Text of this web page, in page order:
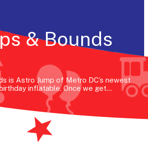
& Bounds
is Astro Jump of Metro DC’s newest
inflatable. Once we get…